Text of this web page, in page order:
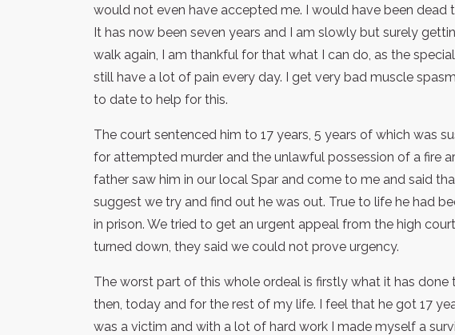
would not even have accepted me. I would have been dead
It has now been seven years and I am slowly but surely
walk again, I am thankful for that what I can do, as the
still have a lot of pain every day. I get very bad muscle
to date to help for this.
The court sentenced him to 17 years, 5 years of which was
for attempted murder and the unlawful possession of a fire
father saw him in our local Spar and come to me and said
suggest we try and find out he was out. True to life he had
in prison. We tried to get an urgent appeal from the high
turned down, they said we could not prove urgency.
The worst part of this whole ordeal is firstly what it has
then, today and for the rest of my life. I feel that he got 17
was a victim and with a lot of hard work I made myself a